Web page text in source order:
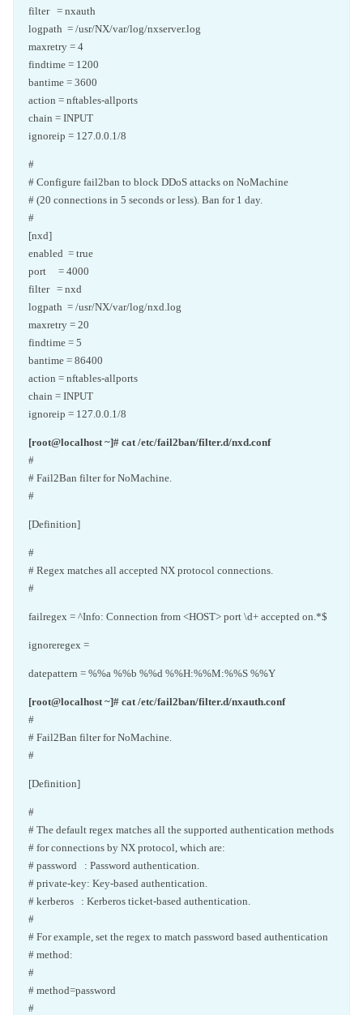
filter = nxauth
logpath = /usr/NX/var/log/nxserver.log
maxretry = 4
findtime = 1200
bantime = 3600
action = nftables-allports
chain = INPUT
ignoreip = 127.0.0.1/8
#
# Configure fail2ban to block DDoS attacks on NoMachine
# (20 connections in 5 seconds or less). Ban for 1 day.
#
[nxd]
enabled = true
port = 4000
filter = nxd
logpath = /usr/NX/var/log/nxd.log
maxretry = 20
findtime = 5
bantime = 86400
action = nftables-allports
chain = INPUT
ignoreip = 127.0.0.1/8
[root@localhost ~]# cat /etc/fail2ban/filter.d/nxd.conf
#
# Fail2Ban filter for NoMachine.
#
[Definition]
#
# Regex matches all accepted NX protocol connections.
#
failregex = ^Info: Connection from <HOST> port \d+ accepted on.*$
ignoreregex =
datepattern = %%a %%b %%d %%H:%%M:%%S %%Y
[root@localhost ~]# cat /etc/fail2ban/filter.d/nxauth.conf
#
# Fail2Ban filter for NoMachine.
#
[Definition]
#
# The default regex matches all the supported authentication methods
# for connections by NX protocol, which are:
# password : Password authentication.
# private-key: Key-based authentication.
# kerberos : Kerberos ticket-based authentication.
#
# For example, set the regex to match password based authentication
# method:
#
# method=password
#